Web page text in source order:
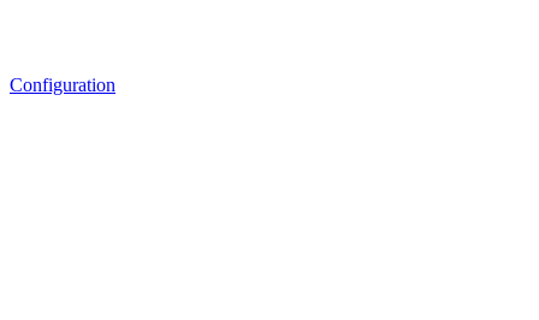
Configuration